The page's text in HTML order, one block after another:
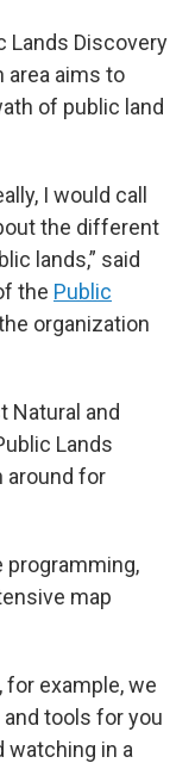
Lands Discovery
area aims to
of public land
I would call
the different
lands,” said
the Public
organization
Natural and
Lands
around for
programming,
map
for example, we
tools for you
watching in a